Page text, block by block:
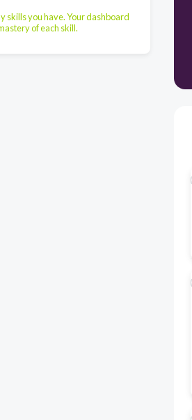
skills you have. Your dashboard
of each skill.